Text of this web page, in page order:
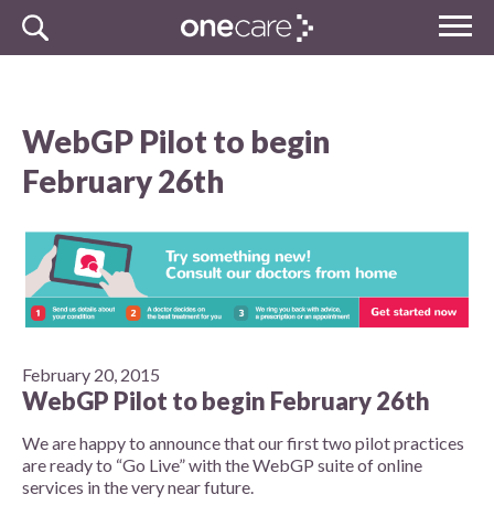
MENU
Skip
WebGP Pilot to begin
February 26th
February 20, 2015
WebGP Pilot to begin February 26th
We are happy to announce that our first two pilot practices
are ready to “Go Live” with the WebGP suite of online
services in the very near future.